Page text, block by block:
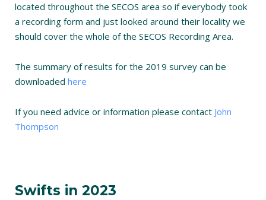
located throughout the SECOS area so if everybody took
a recording form and just looked around their locality we
should cover the whole of the SECOS Recording Area.
The summary of results for the 2019 survey can be
downloaded here
If you need advice or information please contact John
Thompson
Swifts in 2023